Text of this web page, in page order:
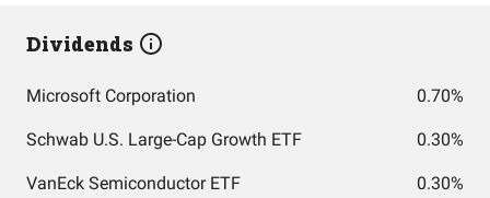
Dividends
Microsoft Corporation 0.70%
Schwab U.S. Large-Cap Growth ETF 0.30%
VanEck Semiconductor ETF 0.30%